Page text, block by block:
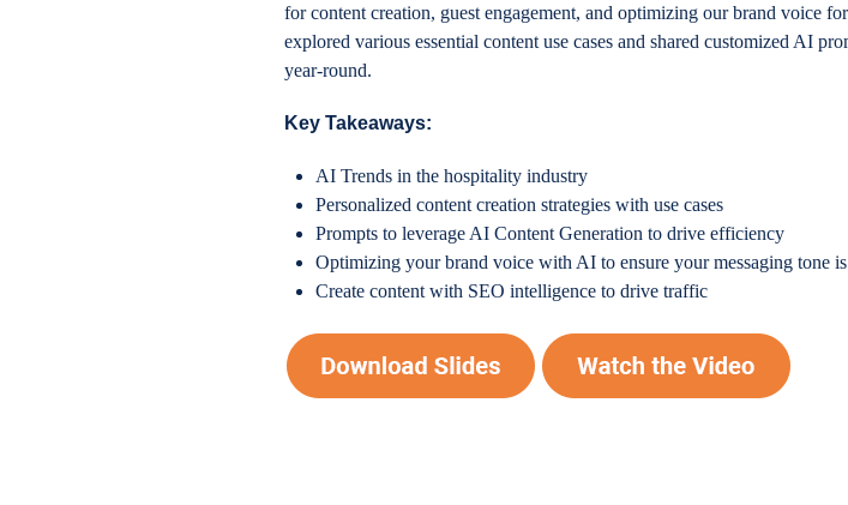
for content creation, guest engagement, and optimizing our brand voice
explored various essential content use cases and shared customized AI
year-round.
Key Takeaways:
AI Trends in the hospitality industry
Personalized content creation strategies with use cases
Prompts to leverage AI Content Generation to drive efficiency
Optimizing your brand voice with AI to ensure your messaging tone
Create content with SEO intelligence to drive traffic